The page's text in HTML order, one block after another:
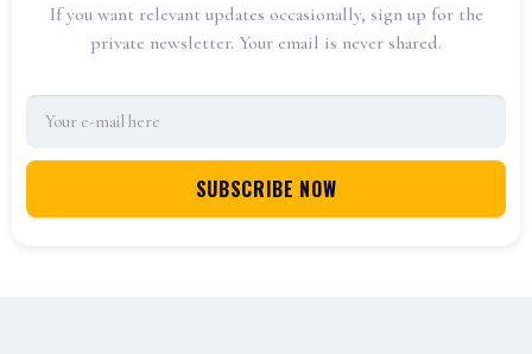
If you want relevant updates occasionally, sign up for the
private newsletter. Your email is never shared.